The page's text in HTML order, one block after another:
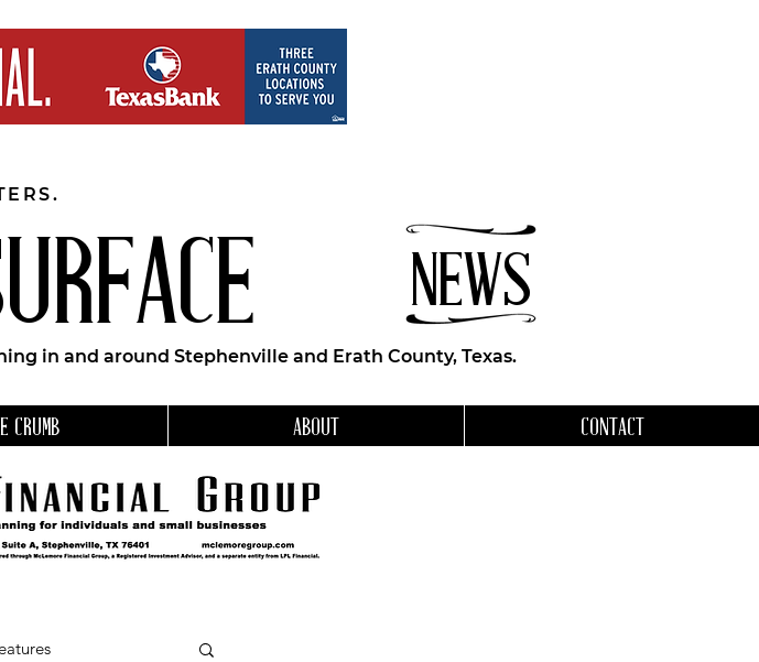
NEWS
in and around Stephenville and Erath County, Texas.
CRUMB ABOUT CONTACT